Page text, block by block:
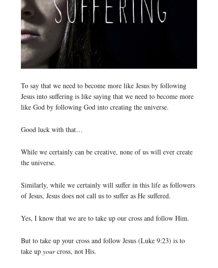
To say that we need to become more like Jesus by following
Jesus into suffering is like saying that we need to become more
like God by following God into creating the universe.
Good luck with that…
While we certainly can be creative, none of us will ever create
the universe.
Similarly, while we certainly will suffer in this life as followers
of Jesus, Jesus does not call us to suffer as He suffered.
Yes, I know that we are to take up our cross and follow Him.
But to take up your cross and follow Jesus (Luke 9:23) is to
take up yourcross, not His.